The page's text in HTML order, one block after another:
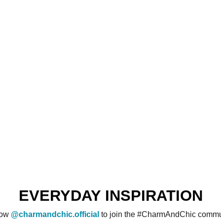
EVERYDAY INSPIRATION
@charmandchic.official to join the #CharmAndChic